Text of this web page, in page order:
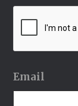
Email